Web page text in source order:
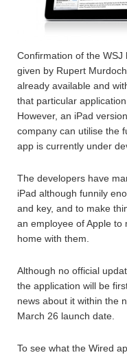
Confirmation of the WSJ
given by Rupert
already available and
that particular
However, an iPad
company can utilise the
app is currently under
The developers have
iPad although funnily
and key, and to make
an employee of Apple to
home with them.
Although no official
the application will be
news about it within the
March 26 launch date.
To see what the Wired